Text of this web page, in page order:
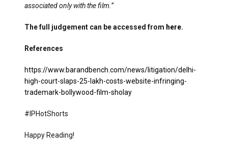
associated only with the film.”
The full judgement can be accessed from here.
References
https://www.barandbench.com/news/litigation/delhi-
high-court-slaps-25-lakh-costs-website-infringing-
trademark-bollywood-film-sholay
#IPHotShorts
Happy Reading!